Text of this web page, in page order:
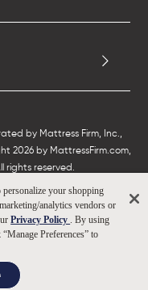
by Mattress Firm, Inc.,
2026 by MattressFirm.com,
rights reserved.
personalize your shopping
analytics vendors or
Privacy Policy
. By using
Preferences” to